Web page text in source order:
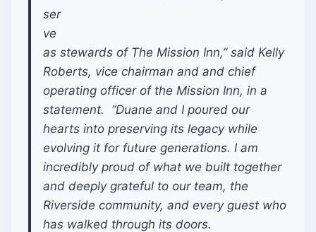
ser
ve
as stewards of The Mission Inn,” said Kelly
Roberts, vice chairman and and chief
operating officer of the Mission Inn, in a
statement. “Duane and I poured our
hearts into preserving its legacy while
evolving it for future generations. I am
incredibly proud of what we built together
and deeply grateful to our team, the
Riverside community, and every guest who
has walked through its doors.